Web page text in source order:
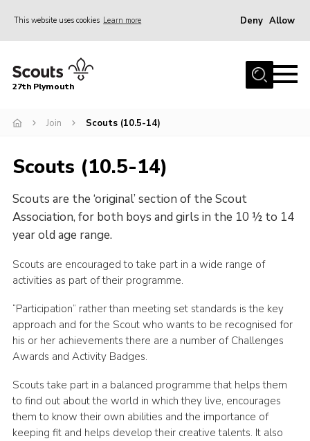
This website uses cookies Learn more Deny Allow
Home
Join
Events
Gallery
Contact
Cookies
Join
27th Plymouth
Join Scouts (10.5-14)
Scouts (10.5-14)
Scouts are the ‘original’ section of the Scout
Association, for both boys and girls in the 10 ½ to 14
year old age range.
Scouts are encouraged to take part in a wide range of
activities as part of their programme.
“Participation” rather than meeting set standards is the key
approach and for the Scout who wants to be recognised for
his or her achievements there are a number of Challenges
Awards and Activity Badges.
Scouts take part in a balanced programme that helps them
to find out about the world in which they live, encourages
them to know their own abilities and the importance of
keeping fit and helps develop their creative talents. It also